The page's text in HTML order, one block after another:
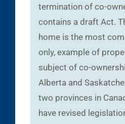
termination of co-
contains a draft Act.
home is the most
only, example of
subject of co-
Alberta and
two provinces in
have revised